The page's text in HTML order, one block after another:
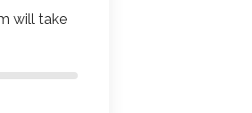
will take